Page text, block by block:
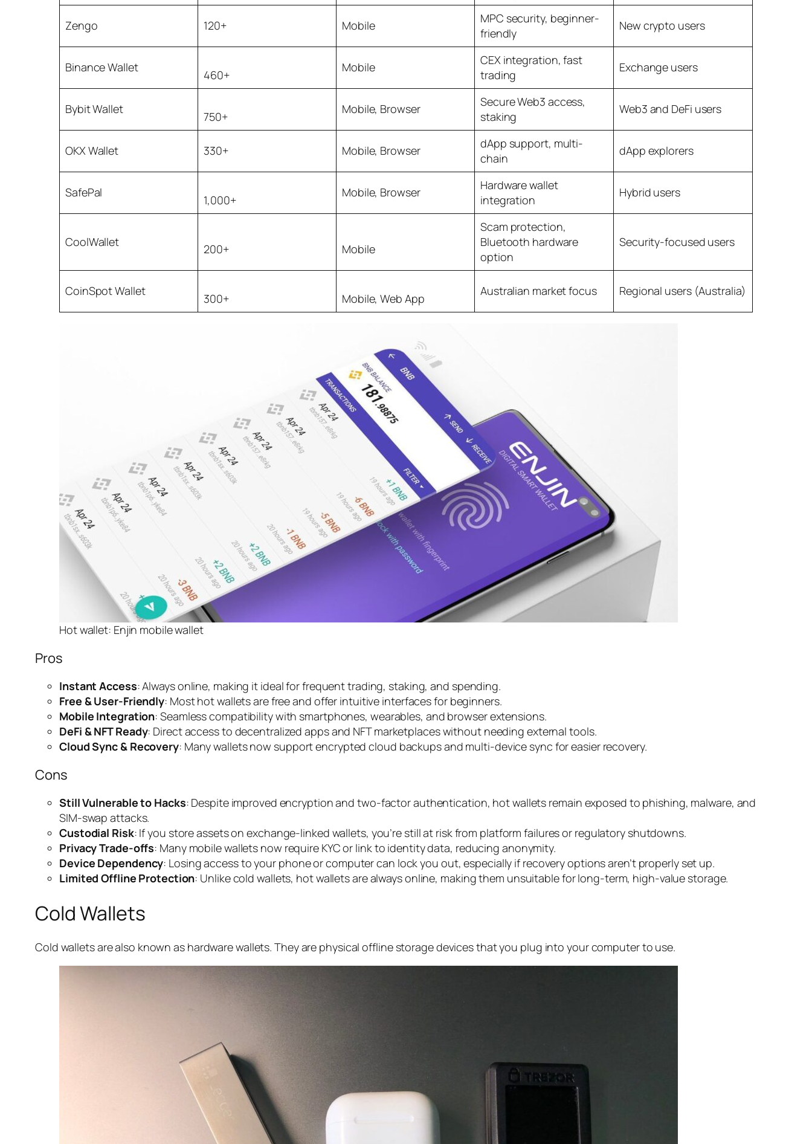
Zengo 120+ Mobile
MPC security, beginner-
friendly
New crypto users
Binance Wallet
460+
Mobile
CEX integration, fast
trading
Exchange users
Bybit Wallet
750+
Mobile, Browser
Secure Web3 access,
staking
Web3 and DeFi users
OKX Wallet 330+ Mobile, Browser
dApp support, multi-
chain
dApp explorers
SafePal
1,000+
Mobile, Browser
Hardware wallet
integration
Hybrid users
CoolWallet 200+ Mobile
Scam protection,
Bluetooth hardware
option
Security-focused users
CoinSpot Wallet
300+ Mobile, Web App
Australian market focus Regional users (Australia)
Hot wallet: Enjin mobile wallet
Pros
Instant Access: Always online, making it ideal for frequent trading, staking, and spending.
Free & User-Friendly: Most hot wallets are free and offer intuitive interfaces for beginners.
Mobile Integration: Seamless compatibility with smartphones, wearables, and browser extensions.
DeFi & NFT Ready: Direct access to decentralized apps and NFT marketplaces without needing external tools.
Cloud Sync & Recovery: Many wallets now support encrypted cloud backups and multi-device sync for easier recovery.
Cons
Still Vulnerable to Hacks: Despite improved encryption and two-factor authentication, hot wallets remain exposed to phishing, malware, and
SIM-swap attacks.
Custodial Risk: If you store assets on exchange-linked wallets, you’re still at risk from platform failures or regulatory shutdowns.
Privacy Trade-offs: Many mobile wallets now require KYC or link to identity data, reducing anonymity.
Device Dependency: Losing access to your phone or computer can lock you out, especially if recovery options aren’t properly set up.
Limited Offline Protection: Unlike cold wallets, hot wallets are always online, making them unsuitable for long-term, high-value storage.
Cold Wallets
Cold wallets are also known as hardware wallets. They are physical offline storage devices that you plug into your computer to use.